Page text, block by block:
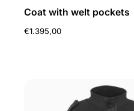
Coat with welt pockets
€1.395,00